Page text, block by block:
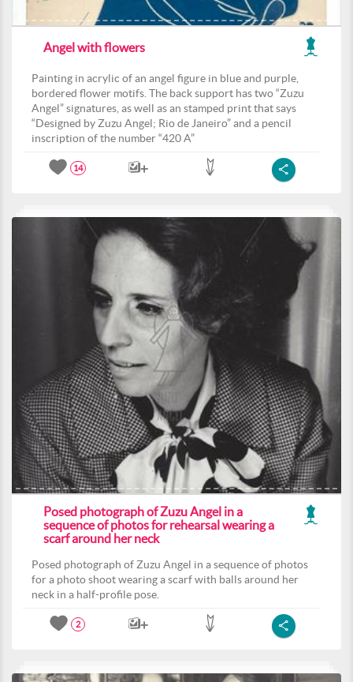
Angel with flowers
Painting in acrylic of an angel figure in blue and purple,
bordered flower motifs. The back support has two “Zuzu
Angel” signatures, as well as an stamped print that says
“Designed by Zuzu Angel; Rio de Janeiro” and a pencil
inscription of the number “420 A”
14
Posed photograph of Zuzu Angel in a
sequence of photos for rehearsal wearing a
scarf around her neck
Posed photograph of Zuzu Angel in a sequence of photos
for a photo shoot wearing a scarf with balls around her
neck in a half-profile pose.
2